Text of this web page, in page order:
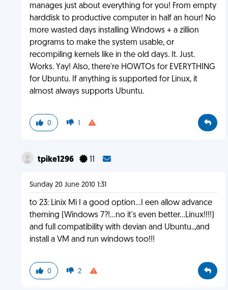
manages just about everything for you! From empty
harddisk to productive computer in half an hour! No
more wasted days installing Windows + a zillion
programs to make the system usable, or
recompiling kernels like in the old days. It. Just.
Works. Yay! Also, there're HOWTOs for EVERYTHING
for Ubuntu. If anything is supported for Linux, it
almost always supports Ubuntu.
0 1
tpike1296 11
Sunday 20 June 2010 1:31
to 23: Linix Mi I a good option...I een allow advance
theming (Windows 7?!...no it's even better...Linux!!!!)
and full compatibility with devian and Ubuntu..,and
install a VM and run windows too!!!
0 2